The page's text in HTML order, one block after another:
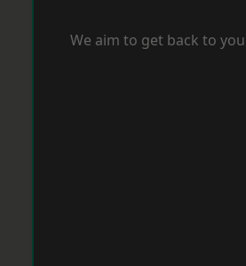
We aim to get back to